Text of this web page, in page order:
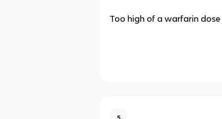
Too high of a warfarin dose
5